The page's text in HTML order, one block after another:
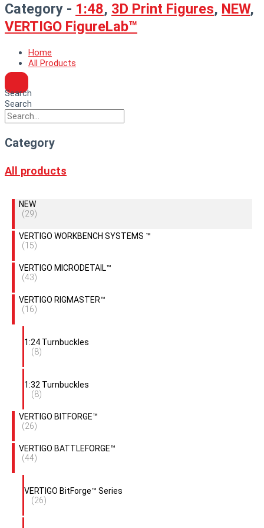
Category - 1:48, 3D Print Figures, NEW,
VERTIGO FigureLab™
Home
All Products
Search
Search
Category
All products
NEW
(29)
VERTIGO WORKBENCH SYSTEMS ™
(15)
VERTIGO MICRODETAIL™
(43)
VERTIGO RIGMASTER™
(16)
1:24 Turnbuckles
(8)
1:32 Turnbuckles
(8)
VERTIGO BITFORGE™
(26)
VERTIGO BATTLEFORGE™
(44)
VERTIGO BitForge™ Series
(26)